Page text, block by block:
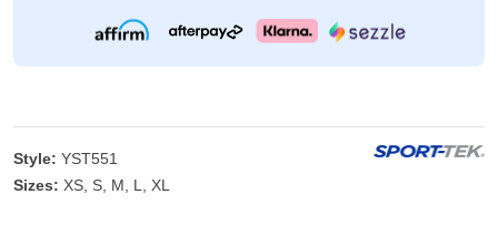
Style: YST551
Sizes: XS, S, M, L, XL